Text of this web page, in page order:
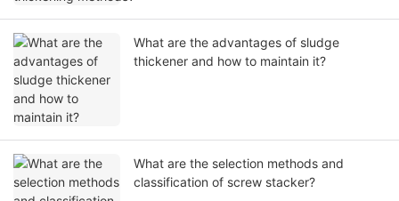
What are the advantages of sludge
thickener and how to maintain it?
What are the selection methods and
classification of screw stacker?